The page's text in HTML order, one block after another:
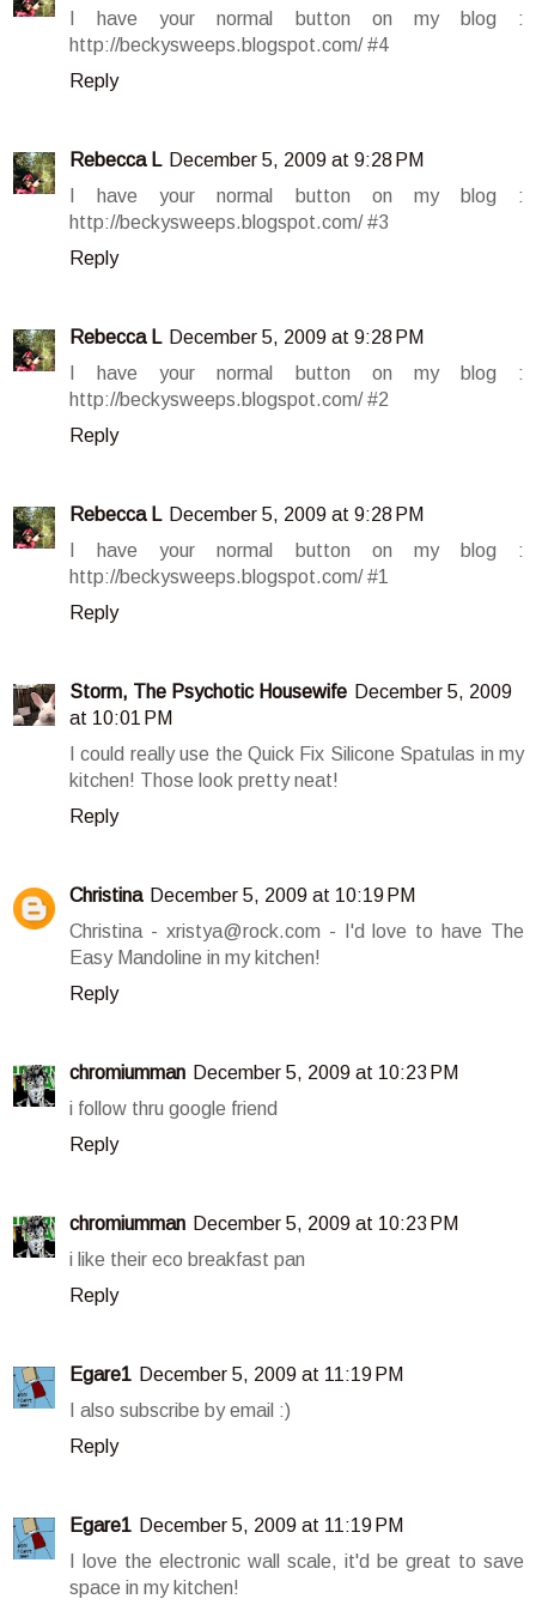
I have your normal button on my blog :
http://beckysweeps.blogspot.com/ #4
Reply
Rebecca L December 5, 2009 at 9:28 PM
I have your normal button on my blog :
http://beckysweeps.blogspot.com/ #3
Reply
Rebecca L December 5, 2009 at 9:28 PM
I have your normal button on my blog :
http://beckysweeps.blogspot.com/ #2
Reply
Rebecca L December 5, 2009 at 9:28 PM
I have your normal button on my blog :
http://beckysweeps.blogspot.com/ #1
Reply
Storm, The Psychotic Housewife December 5, 2009
at 10:01 PM
I could really use the Quick Fix Silicone Spatulas in my
kitchen! Those look pretty neat!
Reply
Christina December 5, 2009 at 10:19 PM
Christina - xristya@rock.com - I'd love to have The
Easy Mandoline in my kitchen!
Reply
chromiumman December 5, 2009 at 10:23 PM
i follow thru google friend
Reply
chromiumman December 5, 2009 at 10:23 PM
i like their eco breakfast pan
Reply
Egare1 December 5, 2009 at 11:19 PM
I also subscribe by email :)
Reply
Egare1 December 5, 2009 at 11:19 PM
I love the electronic wall scale, it'd be great to save
space in my kitchen!